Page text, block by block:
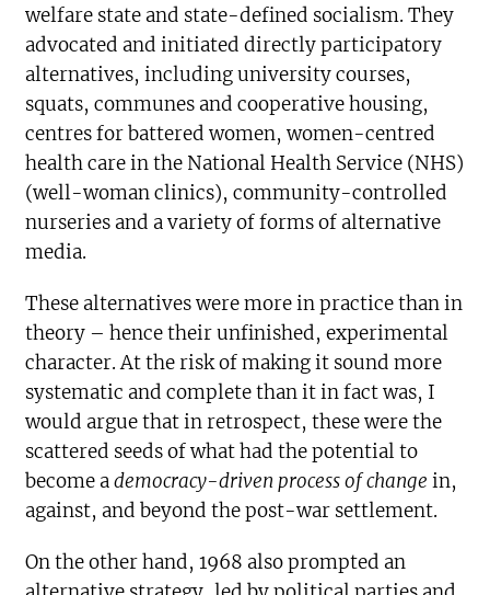
welfare state and state-defined socialism. They
advocated and initiated directly participatory
alternatives, including university courses,
squats, communes and cooperative housing,
centres for battered women, women-centred
health care in the National Health Service (NHS)
(well-woman clinics), community-controlled
nurseries and a variety of forms of alternative
media.
These alternatives were more in practice than in
theory – hence their unfinished, experimental
character. At the risk of making it sound more
systematic and complete than it in fact was, I
would argue that in retrospect, these were the
scattered seeds of what had the potential to
become ademocracy-driven process of change in,
against, and beyond the post-war settlement.
On the other hand, 1968 also prompted an